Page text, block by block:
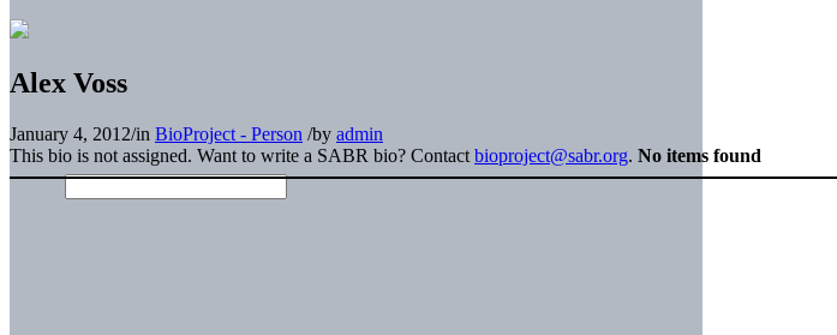
Alex Voss
January 4, 2012/in BioProject - Person /by admin
This bio is not assigned. Want to write a SABR bio? Contact bioproject@sabr.org. No items found